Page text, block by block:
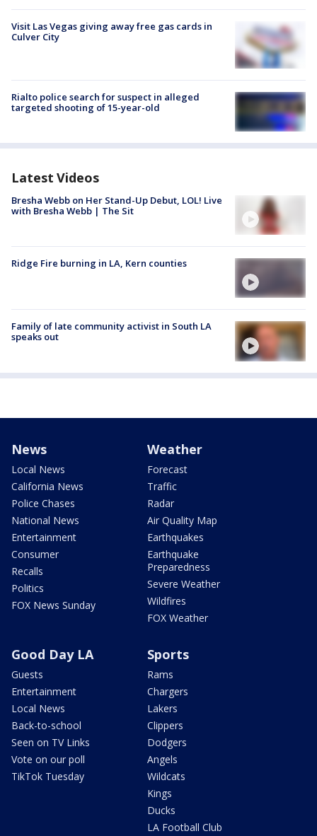
Visit Las Vegas giving away free gas cards in
Culver City
Rialto police search for suspect in alleged
targeted shooting of 15-year-old
Latest Videos
Bresha Webb on Her Stand-Up Debut, LOL! Live
with Bresha Webb | The Sit
Ridge Fire burning in LA, Kern counties
Family of late community activist in South LA
speaks out
News
Local News
California News
Police Chases
National News
Entertainment
Consumer
Recalls
Politics
FOX News Sunday
Weather
Forecast
Traffic
Radar
Air Quality Map
Earthquakes
Earthquake
Preparedness
Severe Weather
Wildfires
FOX Weather
Good Day LA
Guests
Entertainment
Local News
Back-to-school
Seen on TV Links
Vote on our poll
TikTok Tuesday
Sports
Rams
Chargers
Lakers
Clippers
Dodgers
Angels
Wildcats
Kings
Ducks
LA Football Club